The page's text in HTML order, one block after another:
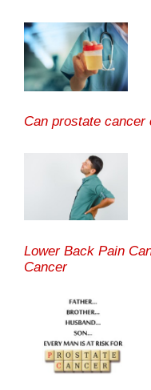
Can prostate
Lower Back Pain
Cancer